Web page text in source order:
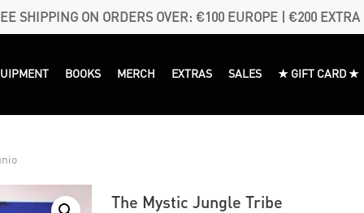
SHIPPING ON ORDERS OVER: €100 EUROPE | €200 EXTRA
BOOKS MERCH EXTRAS SALES ★ GIFT CARD ★
The Mystic Jungle Tribe